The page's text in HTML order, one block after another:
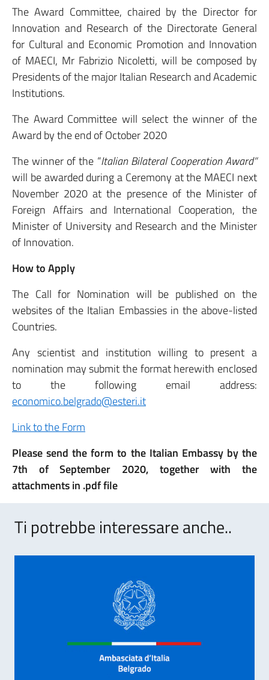
The Award Committee, chaired by the Director for
Innovation and Research of the Directorate General
for Cultural and Economic Promotion and Innovation
of MAECI, Mr Fabrizio Nicoletti, will be composed by
Presidents of the major Italian Research and Academic
Institutions.
The Award Committee will select the winner of the
Award by the end of October 2020
The winner of the “Italian Bilateral Cooperation Award”
will be awarded during a Ceremony at the MAECI next
November 2020 at the presence of the Minister of
Foreign Affairs and International Cooperation, the
Minister of University and Research and the Minister
of Innovation.
How to Apply
The Call for Nomination will be published on the
websites of the Italian Embassies in the above-listed
Countries.
Any scientist and institution willing to present a
nomination may submit the format herewith enclosed
to the following email address:
economico.belgrado@esteri.it
Link to the Form
Please send the form to the Italian Embassy by the
7th of September 2020, together with the
attachments in .pdf file
Ti potrebbe interessare anche..